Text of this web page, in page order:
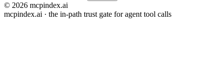
© 2026 mcpindex.ai
mcpindex.ai · the in-path trust gate for agent tool calls